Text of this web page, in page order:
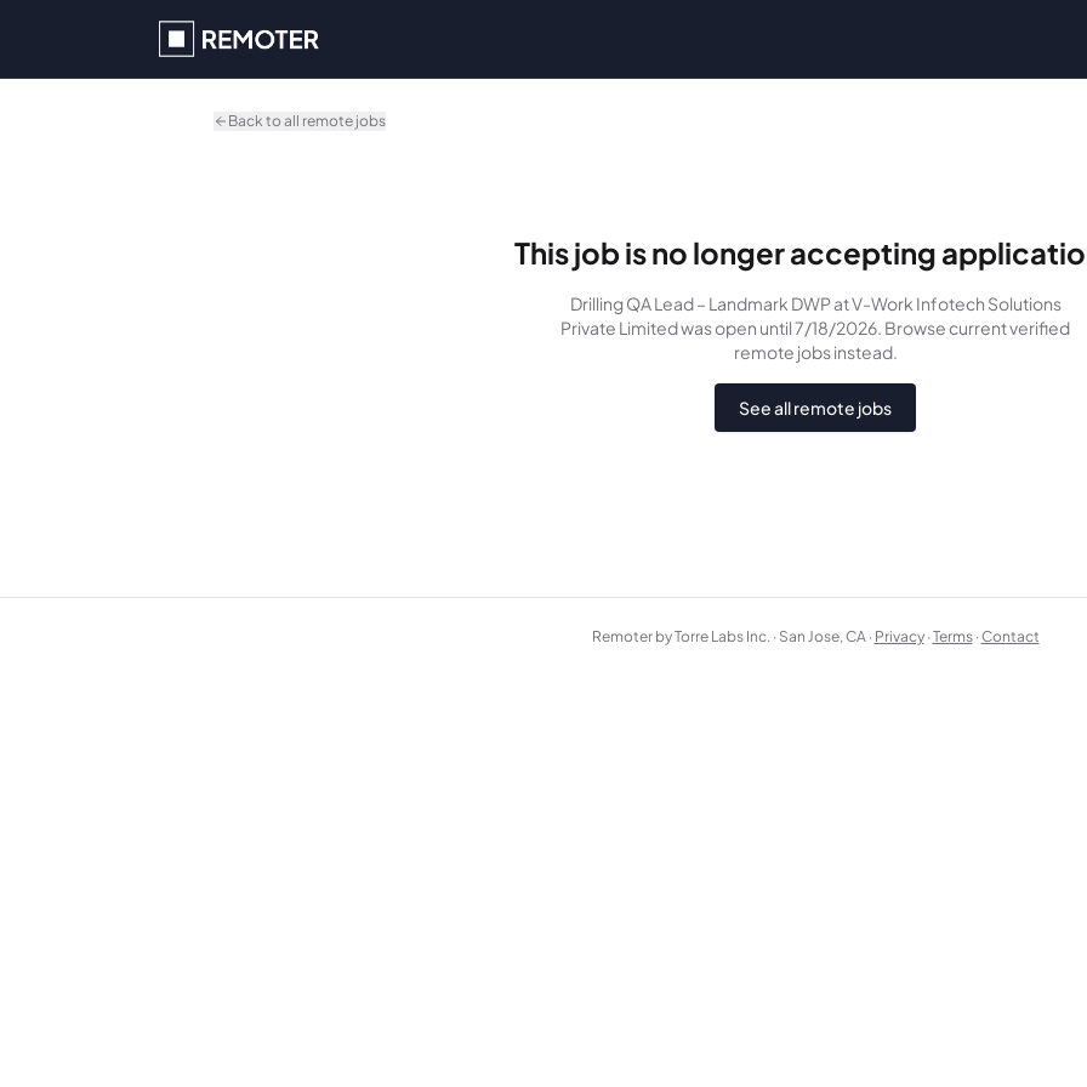
Back to all remote jobs
This job is no longer accepting
Drilling QA Lead – Landmark DWPat V-Work Infotech Solutions
Private Limitedwasopen until 7/18/2026. Browse current verified
remote jobs instead.
See all remote jobs
Remoter by Torre Labs Inc. · San Jose, CA · Privacy ·Terms ·Contact